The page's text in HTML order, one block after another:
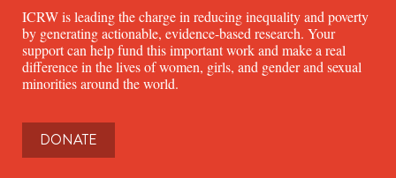
ICRW is leading the charge in reducing inequality and poverty
by generating actionable, evidence-based research. Your
support can help fund this important work and make a real
difference in the lives of women, girls, and gender and sexual
minorities around the world.
DONATE